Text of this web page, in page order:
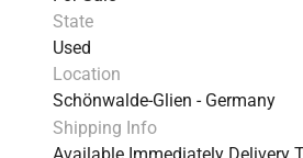
State
Used
Location
Schönwalde-Glien - Germany
Shipping Info